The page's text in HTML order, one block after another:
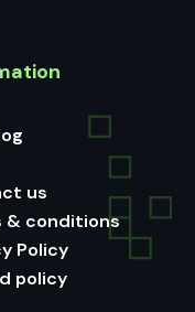
us
& conditions
Policy
policy